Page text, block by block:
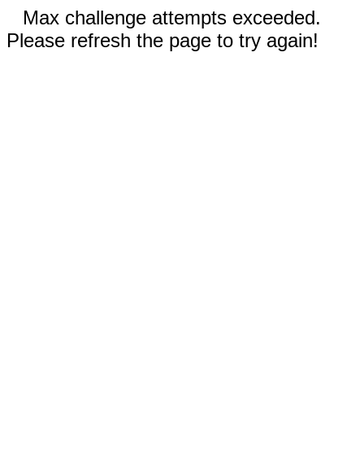
Max challenge attempts exceeded.
Please refresh the page to try again!